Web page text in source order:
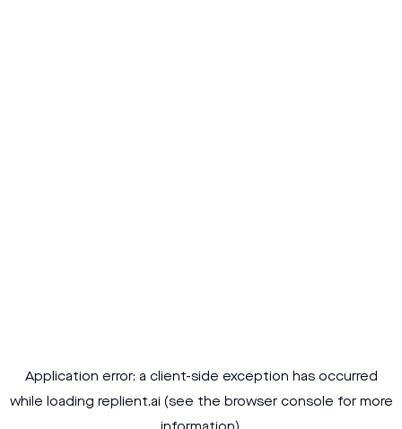
Application error: a client-side exception has occurred
while loading replient.ai (see the browser console for more